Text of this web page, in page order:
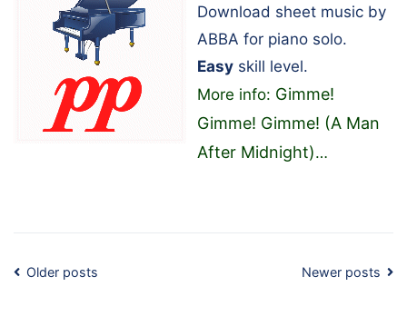
Download sheet music by
ABBA for piano solo.
Easy skill level.
More info: Gimme!
Gimme! Gimme! (A Man
After Midnight)…
Posts
Older posts Newer posts